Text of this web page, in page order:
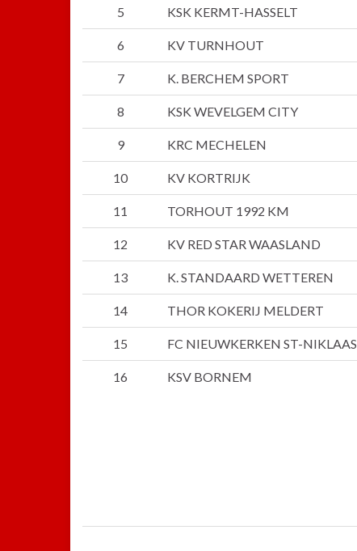
5 KSK KERMT-HASSELT
6 KV TURNHOUT
7 K. BERCHEM SPORT
8 KSK WEVELGEM CITY
9 KRC MECHELEN
10 KV KORTRIJK
11 TORHOUT 1992 KM
12 KV RED STAR WAASLAND
13 K. STANDAARD WETTEREN
14 THOR KOKERIJ MELDERT
15 FC NIEUWKERKEN ST-NIKLAAS
16 KSV BORNEM